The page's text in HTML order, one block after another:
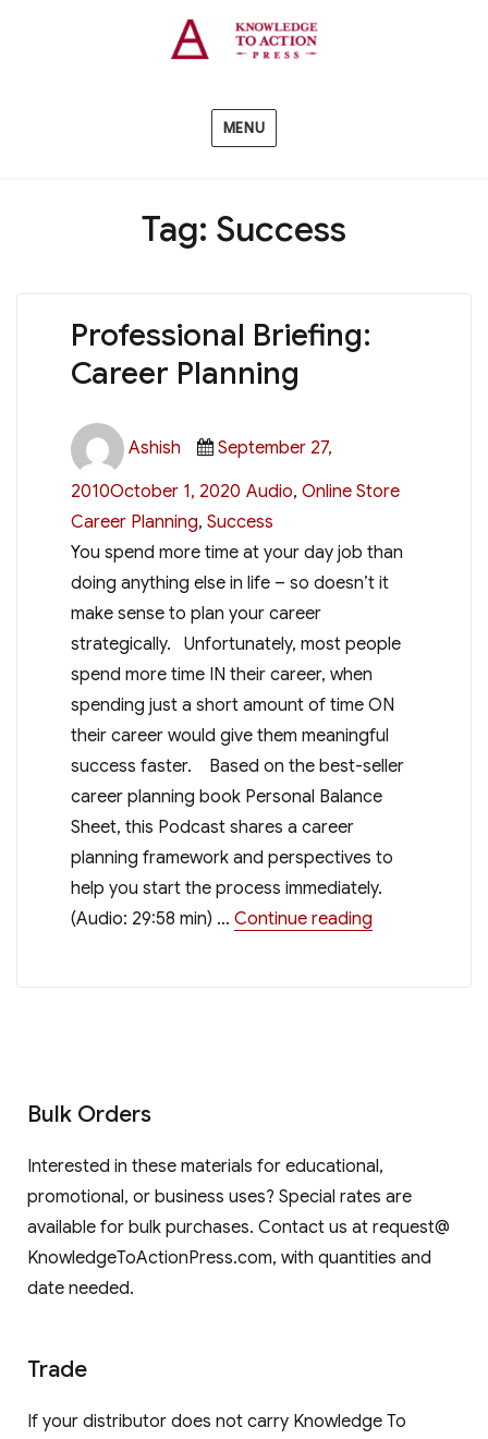
MENU
Tag: Success
Professional Briefing:
Career Planning
Author
Ashish
Posted
September 27,
2010October 1, 2020 Categories
Audio, Online Store
Career Planning, Success
You spend more time at your day job than
doing anything else in life – so doesn’t it
make sense to plan your career
strategically. Unfortunately, most people
spend more time IN their career, when
spending just a short amount of time ON
their career would give them meaningful
success faster. Based on the best-seller
career planning book Personal Balance
Sheet, this Podcast shares a career
planning framework and perspectives to
help you start the process immediately.
(Audio: 29:58 min) … Continue reading“Professional
Bulk Orders
Interested in these materials for educational,
promotional, or business uses? Special rates are
available for bulk purchases. Contact us at request@
KnowledgeToActionPress.com, with quantities and
date needed.
Trade
If your distributor does not carry Knowledge To